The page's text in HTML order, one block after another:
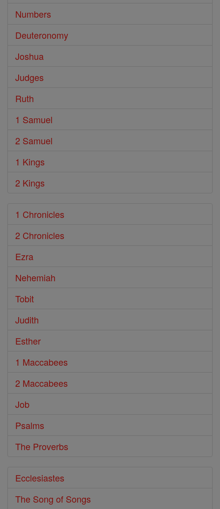
Numbers
Deuteronomy
Joshua
Judges
Ruth
1 Samuel
2 Samuel
1 Kings
2 Kings
1 Chronicles
2 Chronicles
Ezra
Nehemiah
Tobit
Judith
Esther
1 Maccabees
2 Maccabees
Job
Psalms
The Proverbs
Ecclesiastes
The Song of Songs